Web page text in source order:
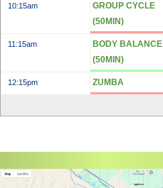
10:15am
GROUP CYCLE
(50MIN)
11:15am
BODY BALANCE
(50MIN)
12:15pm ZUMBA